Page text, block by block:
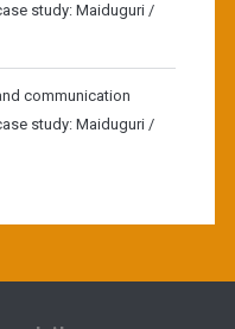
study: Maiduguri /
communication
study: Maiduguri /